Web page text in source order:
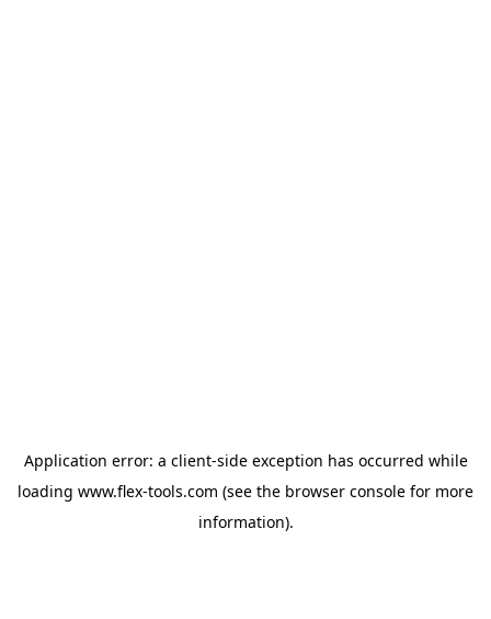
Application error: a client-side exception has occurred while
loading www.flex-tools.com (see the browser console for more
information).